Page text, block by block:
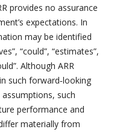
provides no assurance
expectations. In
may be identified
“could”, “estimates”,
Although ARR
such forward‐looking
such
performance and
materially from